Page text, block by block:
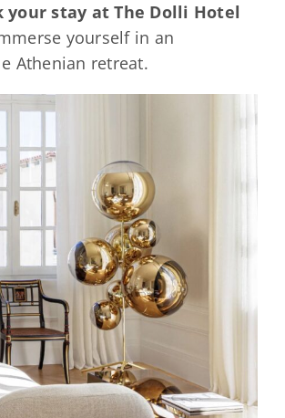
your stay at The Dolli Hotel
yourself in an
Athenian retreat.